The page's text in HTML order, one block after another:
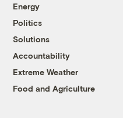
Energy
Politics
Solutions
Accountability
Extreme Weather
Food and Agriculture